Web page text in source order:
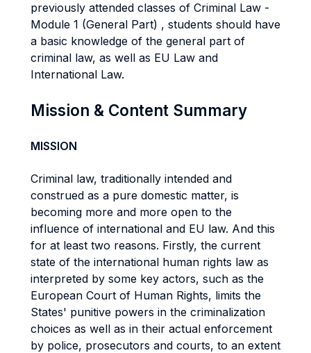
previously attended classes of Criminal Law -
Module 1 (General Part) , students should have
a basic knowledge of the general part of
criminal law, as well as EU Law and
International Law.
Mission & Content Summary
MISSION
Criminal law, traditionally intended and
construed as a pure domestic matter, is
becoming more and more open to the
influence of international and EU law. And this
for at least two reasons. Firstly, the current
state of the international human rights law as
interpreted by some key actors, such as the
European Court of Human Rights, limits the
States' punitive powers in the criminalization
choices as well as in their actual enforcement
by police, prosecutors and courts, to an extent